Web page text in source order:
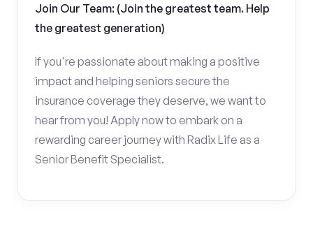
Join Our Team: (Join the greatest team. Help
the greatest generation)
If you're passionate about making a positive
impact and helping seniors secure the
insurance coverage they deserve, we want to
hear from you! Apply now to embark on a
rewarding career journey with Radix Life as a
Senior Benefit Specialist.